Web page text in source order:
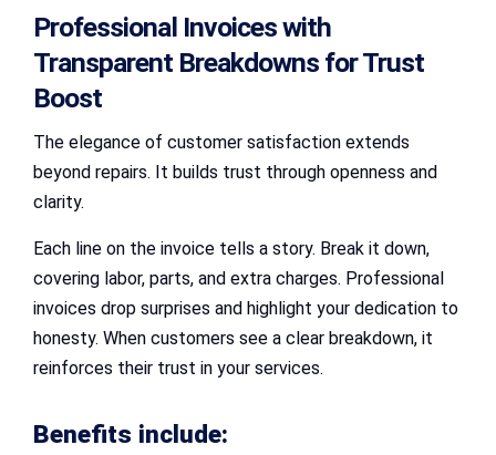
Professional Invoices with
Transparent Breakdowns for Trust
Boost
The elegance of customer satisfaction extends
beyond repairs. It builds trust through openness and
clarity.
Each line on the invoice tells a story. Break it down,
covering labor, parts, and extra charges. Professional
invoices drop surprises and highlight your dedication to
honesty. When customers see a clear breakdown, it
reinforces their trust in your services.
Benefits include: